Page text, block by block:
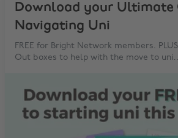
Download your Ultimate
Navigating Uni
FREE for Bright Network members.
Out boxes to help with the move to